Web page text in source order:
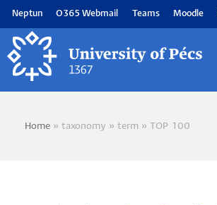
main
content
Neptun O365 Webmail Teams Moodle
Breadcrumb
Home taxonomy term TOP 100